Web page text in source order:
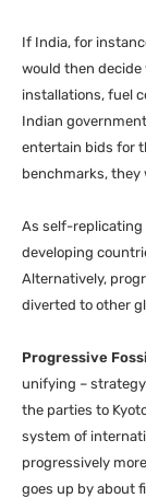
If India, for
would then decide
installations, fuel
Indian
entertain bids for
benchmarks, they
As self-replicating
developing
Alternatively,
diverted to other
Progressive
unifying –
the parties to
system of
progressively
goes up by about